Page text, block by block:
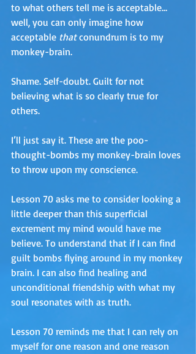
to what others tell me is acceptable…
well, you can only imagine how
acceptable that conundrum is to my
monkey-brain.
Shame. Self-doubt. Guilt for not
believing what is so clearly true for
others.
I’ll just say it. These are the poo-
thought-bombs my monkey-brain loves
to throw upon my conscience.
Lesson 70 asks me to consider looking a
little deeper than this superficial
excrement my mind would have me
believe. To understand that if I can find
guilt bombs flying around in my monkey
brain. I can also find healing and
unconditional friendship with what my
soul resonates with as truth.
Lesson 70 reminds me that I can rely on
myself for one reason and one reason